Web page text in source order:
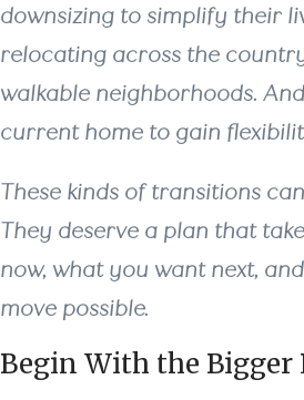
downsizing to simplify their
relocating across the
walkable neighborhoods.
current home to gain
These kinds of transitions
They deserve a plan that
now, what you want next,
move possible.
Begin With the Bigger